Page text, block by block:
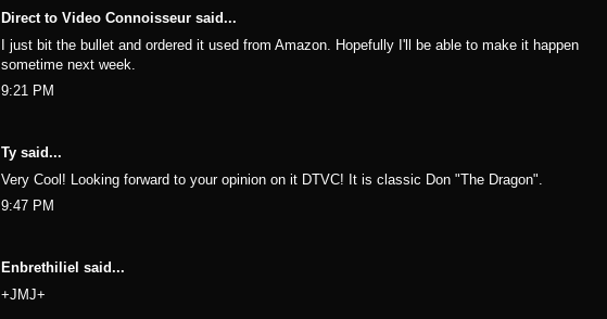
Direct to Video Connoisseur said...
I just bit the bullet and ordered it used from Amazon. Hopefully I'll be able to make it happen
sometime next week.
9:21 PM
Ty said...
Very Cool! Looking forward to your opinion on it DTVC! It is classic Don "The Dragon".
9:47 PM
Enbrethiliel said...
+JMJ+